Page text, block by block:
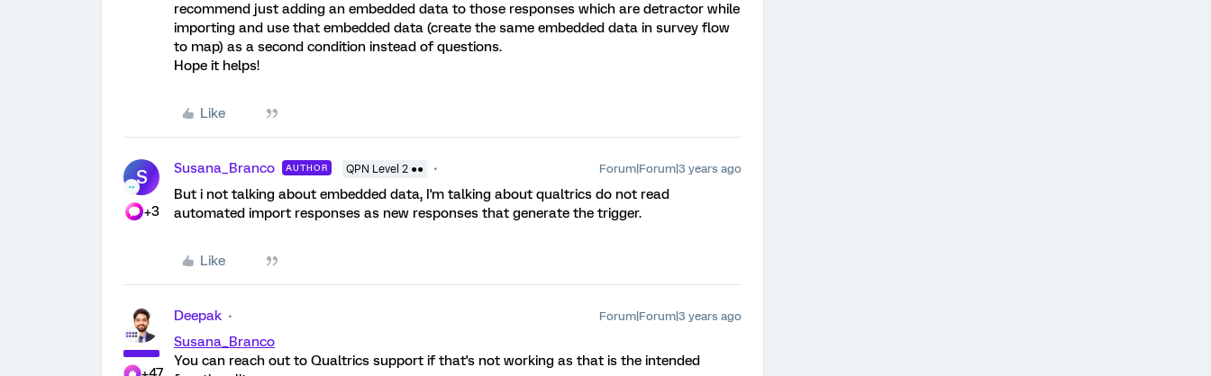
recommend just adding an embedded data to those responses which are detractor while
importing and use that embedded data (create the same embedded data in survey flow
to map) as a second condition instead of questions.
Hope it helps!
Like
S
+3
Susana_Branco AUTHOR QPN Level 2 ●● Forum|Forum|3 years ago
But i not talking about embedded data, I'm talking about qualtrics do not read
automated import responses as new responses that generate the trigger.
Like
Deepak Forum|Forum|3 years ago
Susana_Branco
You can reach out to Qualtrics support if that's not working as that is the intended